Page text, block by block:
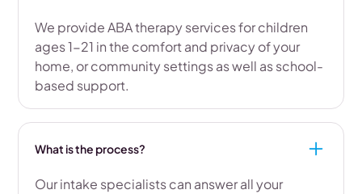
We provide ABA therapy services for children
ages 1-21 in the comfort and privacy of your
home, or community settings as well as school-
based support.
What is the process?
Our intake specialists can answer all your